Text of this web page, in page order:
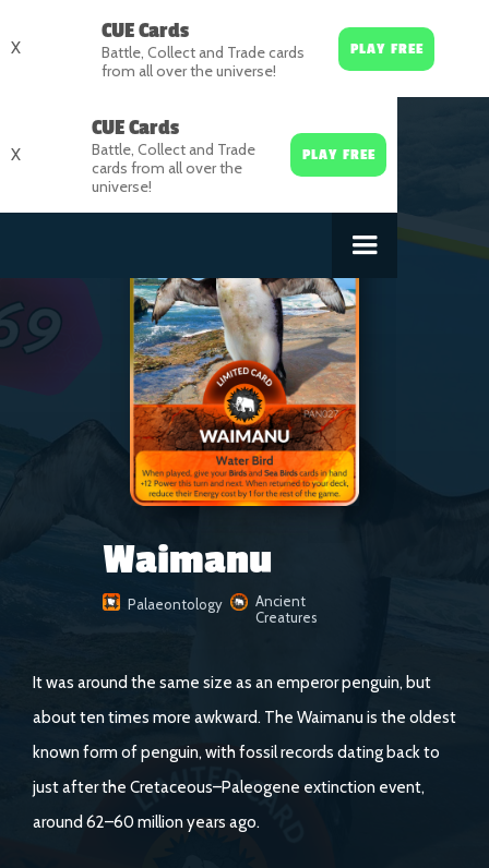
X
CUE Cards
Battle, Collect and Trade cards
from all over the universe!
PLAY FREE
X
CUE Cards
Battle, Collect and Trade
cards from all over the
universe!
PLAY FREE
Waimanu
Palaeontology
Ancient
Creatures
It was around the same size as an emperor penguin, but
about ten times more awkward. The Waimanu is the oldest
known form of penguin, with fossil records dating back to
just after the Cretaceous–Paleogene extinction event,
around 62–60 million years ago.